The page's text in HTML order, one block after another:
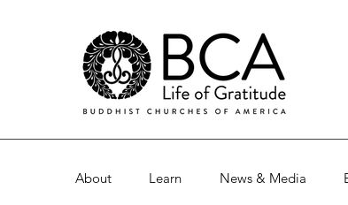
About Learn News & Media